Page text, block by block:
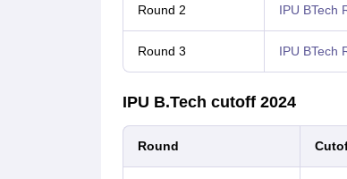
Round 2 IPU BTech
Round 3 IPU BTech
IPU B.Tech cutoff 2024
Round